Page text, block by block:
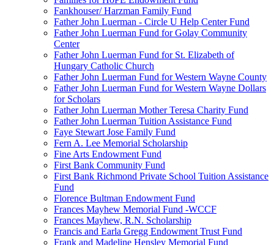
Fankhouser/ Harzman Family Fund
Father John Luerman - Circle U Help Center Fund
Father John Luerman Fund for Golay Community
Center
Father John Luerman Fund for St. Elizabeth of
Hungary Catholic Church
Father John Luerman Fund for Western Wayne County
Father John Luerman Fund for Western Wayne Dollars
for Scholars
Father John Luerman Mother Teresa Charity Fund
Father John Luerman Tuition Assistance Fund
Faye Stewart Jose Family Fund
Fern A. Lee Memorial Scholarship
Fine Arts Endowment Fund
First Bank Community Fund
First Bank Richmond Private School Tuition Assistance
Fund
Florence Bultman Endowment Fund
Frances Mayhew Memorial Fund -WCCF
Frances Mayhew, R.N. Scholarship
Francis and Earla Gregg Endowment Trust Fund
Frank and Madeline Hensley Memorial Fund